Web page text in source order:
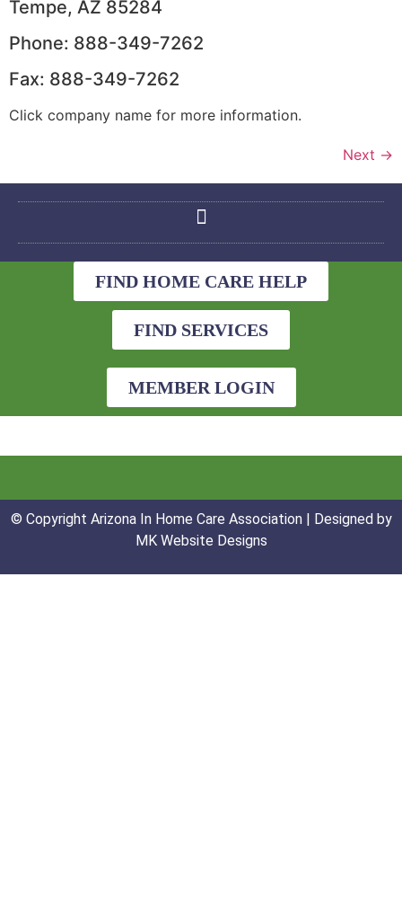
Tempe, AZ 85284
Phone: 888-349-7262
Fax: 888-349-7262
Click company name for more information.
Next →
FIND HOME CARE HELP
FIND SERVICES
MEMBER LOGIN
© Copyright Arizona In Home Care Association | Designed by
MK Website Designs